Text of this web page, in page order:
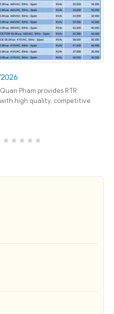
Pham provides RTR
high quality, competitive